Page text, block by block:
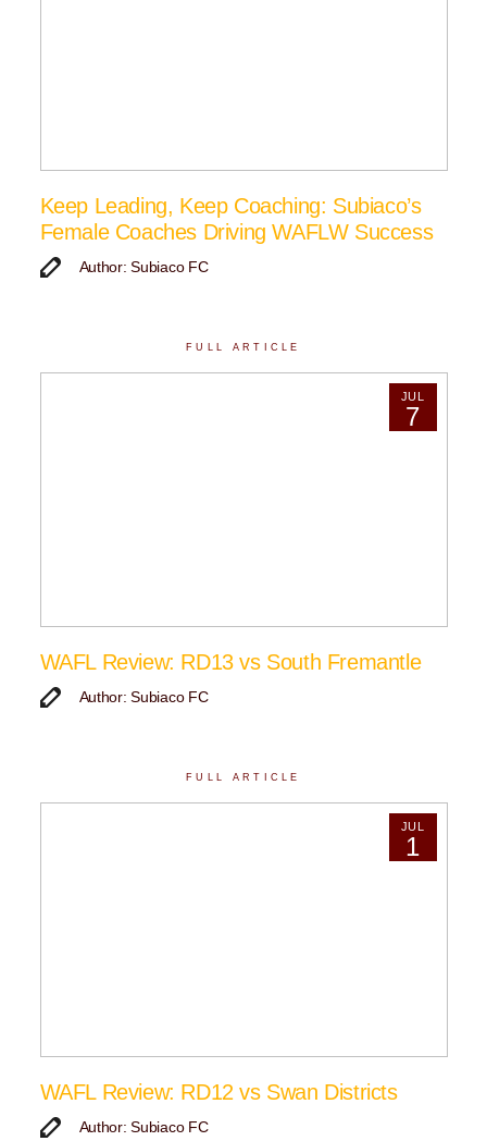
Keep Leading, Keep Coaching: Subiaco’s
Female Coaches Driving WAFLW Success
Author: Subiaco FC
FULL ARTICLE
JUL
7
WAFL Review: RD13 vs South Fremantle
Author: Subiaco FC
FULL ARTICLE
JUL
1
WAFL Review: RD12 vs Swan Districts
Author: Subiaco FC